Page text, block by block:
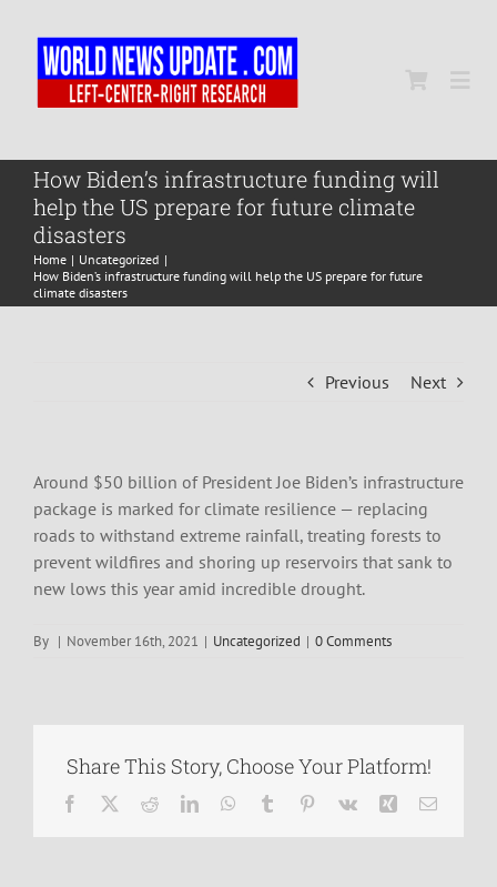
content
Home
World
How Biden’s infrastructure funding will
help the US prepare for future climate
disasters
Home
Uncategorized
How Biden’s infrastructure funding will help the US prepare for future
climate disasters
Previous Next
Around $50 billion of President Joe Biden’s infrastructure
package is marked for climate resilience — replacing
roads to withstand extreme rainfall, treating forests to
prevent wildfires and shoring up reservoirs that sank to
new lows this year amid incredible drought.
By | November 16th, 2021 | Uncategorized | 0 Comments
Share This Story, Choose Your Platform!
Facebook RedditLinkedInWhatsApp
Tumblr Pinterest
Vk Xing Email